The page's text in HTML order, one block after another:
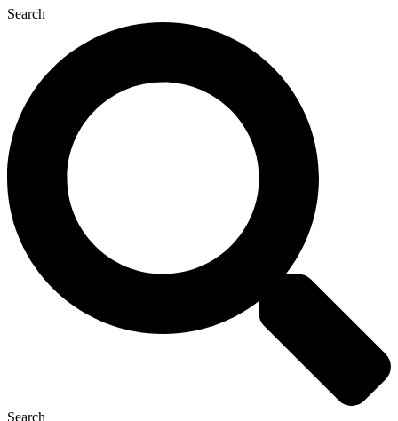
Search
Search